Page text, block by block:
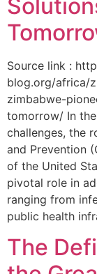
Source link :
blog.org/africa/
zimbabwe-
tomorrow/ In
challenges, the
and Prevention
of⁤ the United
pivotal role in
ranging from
public health‌
The